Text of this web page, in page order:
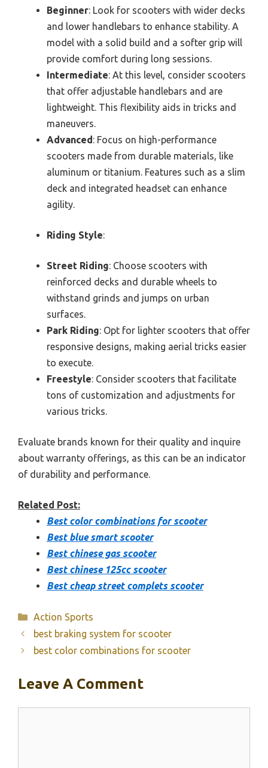
Beginner: Look for scooters with wider decks
and lower handlebars to enhance stability. A
model with a solid build and a softer grip will
provide comfort during long sessions.
Intermediate: At this level, consider scooters
that offer adjustable handlebars and are
lightweight. This flexibility aids in tricks and
maneuvers.
Advanced: Focus on high-performance
scooters made from durable materials, like
aluminum or titanium. Features such as a slim
deck and integrated headset can enhance
agility.
Riding Style:
Street Riding: Choose scooters with
reinforced decks and durable wheels to
withstand grinds and jumps on urban
surfaces.
Park Riding: Opt for lighter scooters that offer
responsive designs, making aerial tricks easier
to execute.
Freestyle: Consider scooters that facilitate
tons of customization and adjustments for
various tricks.
Evaluate brands known for their quality and inquire
about warranty offerings, as this can be an indicator
of durability and performance.
Related Post:
Best color combinations for scooter
Best blue smart scooter
Best chinese gas scooter
Best chinese 125cc scooter
Best cheap street complets scooter
Categories
Action Sports
best braking system for scooter
best color combinations for scooter
Leave A Comment